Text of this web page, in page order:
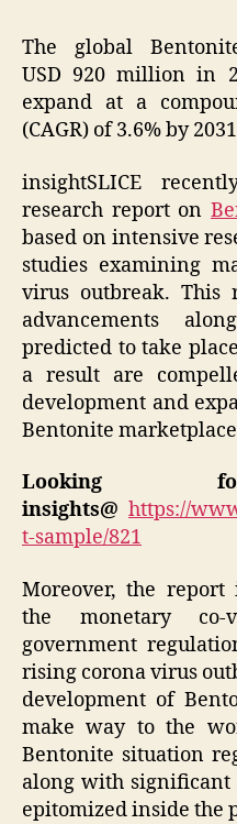
The global
USD 920 million in
expand at a
(CAGR) of 3.6% by
insightSLICE
research report on
based on intensive
studies examining
virus outbreak. This
advancements
predicted to take
a result are
development and
Bentonite
Looking
insights@ https://
t-sample/821
Moreover, the report
the monetary co-
government
rising corona virus
development of
make way to the
Bentonite situation
along with significant
epitomized inside the